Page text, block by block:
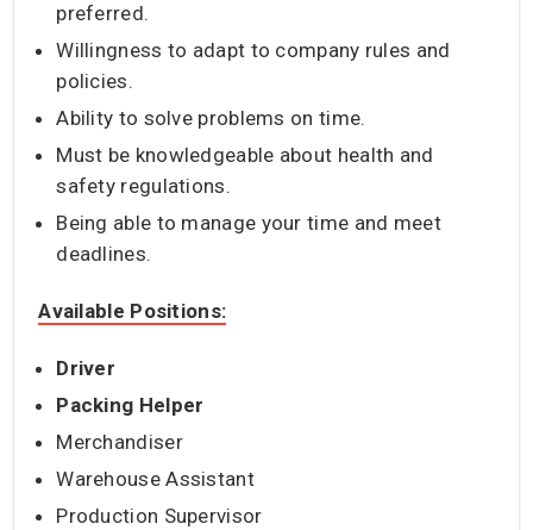
preferred.
Willingness to adapt to company rules and
policies.
Ability to solve problems on time.
Must be knowledgeable about health and
safety regulations.
Being able to manage your time and meet
deadlines.
Available Positions:
Driver
Packing Helper
Merchandiser
Warehouse Assistant
Production Supervisor